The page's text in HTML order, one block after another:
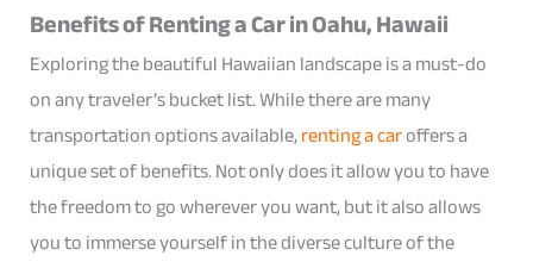
Benefits of Renting a Car in Oahu, Hawaii
Exploring the beautiful Hawaiian landscape is a must-do
on any traveler’s bucket list. While there are many
transportation options available,renting a caroffers a
unique set of benefits. Not only does it allow you to have
the freedom to go wherever you want, but it also allows
you to immerse yourself in the diverse culture of the